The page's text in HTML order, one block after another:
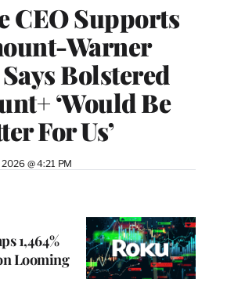
CEO Supports
Warner
Bolstered
‘Would Be
For Us’
@ 4:21 PM
1,464%
Looming